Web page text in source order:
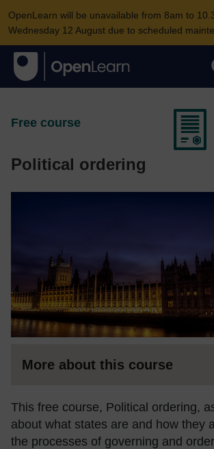
OpenLearn will be unavailable from 8am to
Wednesday 12 August due to scheduled
Free course
Political ordering
More about this course
This free course, Political ordering,
about what states are and how they
the processes of governing and